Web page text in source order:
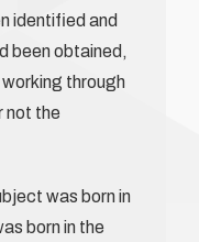
identified and
been obtained,
through
not the
was born in
born in the